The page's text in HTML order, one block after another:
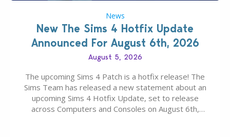
News
New The Sims 4 Hotfix Update
Announced For August 6th, 2026
August 5, 2026
The upcoming Sims 4 Patch is a hotfix release! The
Sims Team has released a new statement about an
upcoming Sims 4 Hotfix Update, set to release
across Computers and Consoles on August 6th,